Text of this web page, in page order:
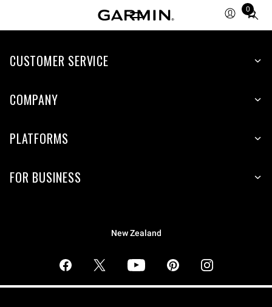
0
Total
items
cart:
CUSTOMER SERVICE
COMPANY
PLATFORMS
FOR BUSINESS
New Zealand